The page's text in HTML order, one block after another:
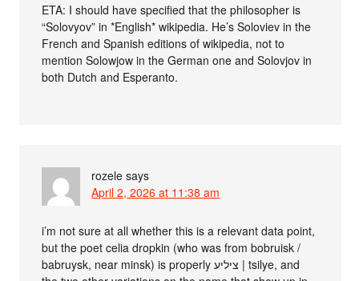
ETA: I should have specified that the philosopher is
“Solovyov” in *English* wikipedia. He’s Soloviev in the
French and Spanish editions of wikipedia, not to
mention Solowjow in the German one and Solovjov in
both Dutch and Esperanto.
rozele says
April 2, 2026 at 11:38 am
i’m not sure at all whether this is a relevant data point,
but the poet celia dropkin (who was from bobruisk /
babruysk, near minsk) is properly ציליע | tsilye, and